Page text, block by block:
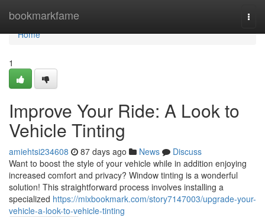
bookmarkfame
Home
Home
1
Improve Your Ride: A Look to
Vehicle Tinting
amiehtsi234608 87 days ago News
Discuss
Want to boost the style of your vehicle while in addition enjoying
increased comfort and privacy? Window tinting is a wonderful
solution! This straightforward process involves installing a
specialized https://mixbookmark.com/story7147003/upgrade-your-
vehicle-a-look-to-vehicle-tinting